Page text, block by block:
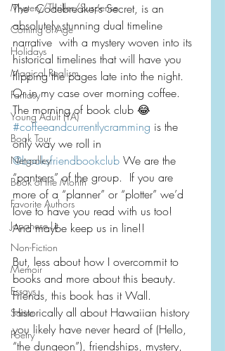
Mystery/Thriller/Suspense
Coming of Age
Holidays
Magical Realism
Fantasy
Young Adult (YA)
Book Tour
Netgalley
Book of the Month
Favorite Authors
Japanese Lit
Non-Fiction
Memoir
Essays
Satire
Poetry
The  Codebreaker’s Secret, is an
absolutely stunning dual timeline
narrative  with a mystery woven into its
historical timelines that will have you
flipping the pages late into the night.
Or in my case over morning coffee.
The morning of book club 😂
#coffeeandcurrentlycramming is the
only way we roll in
@booksfriendbookclub We are the
“pantsers” of the group.  If you are
more of a “planner” or “plotter” we’d
love to have you read with us too!
And maybe keep us in line!!
But, less about how I overcommit to
books and more about this beauty.
Friends, this book has it Wall.
Historically all about Hawaiian history
you likely have never heard of (Hello,
“the dungeon”), friendships, mystery,